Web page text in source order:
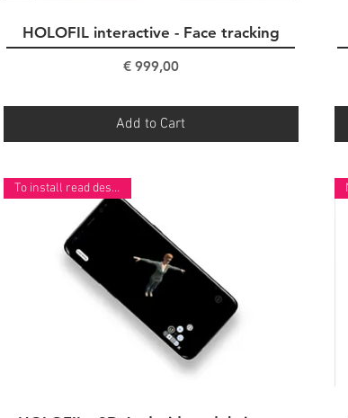
Quick View
HOLOFIL interactive - Face tracking
Price
€ 999,00
Add to Cart
To install read description